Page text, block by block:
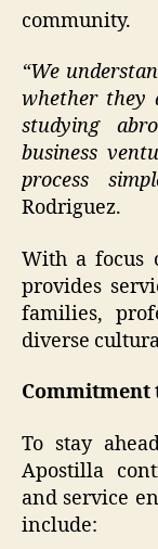
community.
“We
whether they
studying
business
process
Rodriguez.
With a focus
provides
families,
diverse
Commitment
To stay
Apostilla
and service
include: